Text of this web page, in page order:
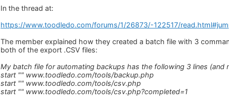
In the thread at:
https://www.toodledo.com/forums/1/26873/-122517/
The member explained how they created a batch file with 3
both of the export .CSV files:
My batch file for automating backups has the following 3 lines (and
start "" www.toodledo.com/tools/backup.php
start "" www.toodledo.com/tools/csv.php
start "" www.toodledo.com/tools/csv.php?completed=1